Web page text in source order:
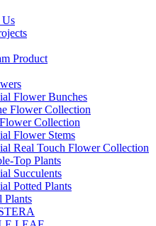
Us
Product
Flower Bunches
Flower Collection
Collection
Flower Stems
Real Touch Flower Collection
Top Plants
Succulents
Potted Plants
Plants